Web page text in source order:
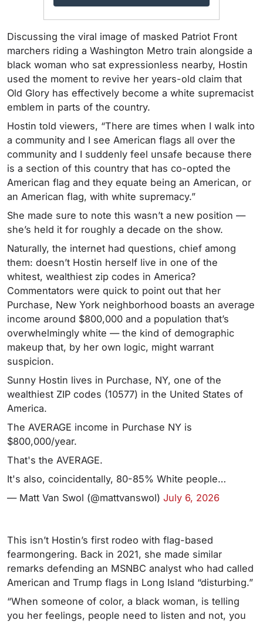
Discussing the viral image of masked Patriot Front
marchers riding a Washington Metro train alongside a
black woman who sat expressionless nearby, Hostin
used the moment to revive her years-old claim that
Old Glory has effectively become a white supremacist
emblem in parts of the country.
Hostin told viewers, “There are times when I walk into
a community and I see American flags all over the
community and I suddenly feel unsafe because there
is a section of this country that has co-opted the
American flag and they equate being an American, or
an American flag, with white supremacy.”
She made sure to note this wasn’t a new position —
she’s held it for roughly a decade on the show.
Naturally, the internet had questions, chief among
them: doesn’t Hostin herself live in one of the
whitest, wealthiest zip codes in America?
Commentators were quick to point out that her
Purchase, New York neighborhood boasts an average
income around $800,000 and a population that’s
overwhelmingly white — the kind of demographic
makeup that, by her own logic, might warrant
suspicion.
Sunny Hostin lives in Purchase, NY, one of the
wealthiest ZIP codes (10577) in the United States of
America.
The AVERAGE income in Purchase NY is
$800,000/year.
That's the AVERAGE.
It's also, coincidentally, 80-85% White people…
— Matt Van Swol (@mattvanswol) July 6, 2026
This isn’t Hostin’s first rodeo with flag-based
fearmongering. Back in 2021, she made similar
remarks defending an MSNBC analyst who had called
American and Trump flags in Long Island “disturbing.”
“When someone of color, a black woman, is telling
you her feelings, people need to listen and not, you